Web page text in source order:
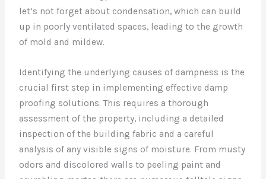
let’s not forget about condensation, which can build
up in poorly ventilated spaces, leading to the growth
of mold and mildew.
Identifying the underlying causes of dampness is the
crucial first step in implementing effective damp
proofing solutions. This requires a thorough
assessment of the property, including a detailed
inspection of the building fabric and a careful
analysis of any visible signs of moisture. From musty
odors and discolored walls to peeling paint and